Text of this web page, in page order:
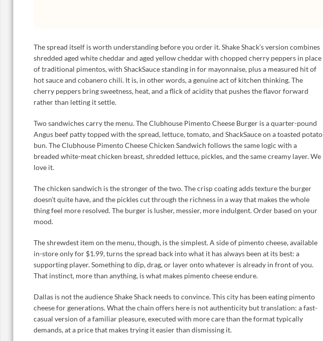
The spread itself is worth understanding before you order it. Shake Shack’s version combines
shredded aged white cheddar and aged yellow cheddar with chopped cherry peppers in place
of traditional pimentos, with ShackSauce standing in for mayonnaise, plus a measured hit of
hot sauce and cobanero chili. It is, in other words, a genuine act of kitchen thinking. The
cherry peppers bring sweetness, heat, and a flick of acidity that pushes the flavor forward
rather than letting it settle.
Two sandwiches carry the menu. The Clubhouse Pimento Cheese Burger is a quarter-pound
Angus beef patty topped with the spread, lettuce, tomato, and ShackSauce on a toasted potato
bun. The Clubhouse Pimento Cheese Chicken Sandwich follows the same logic with a
breaded white-meat chicken breast, shredded lettuce, pickles, and the same creamy layer. We
love it.
The chicken sandwich is the stronger of the two. The crisp coating adds texture the burger
doesn’t quite have, and the pickles cut through the richness in a way that makes the whole
thing feel more resolved. The burger is lusher, messier, more indulgent. Order based on your
mood.
The shrewdest item on the menu, though, is the simplest. A side of pimento cheese, available
in-store only for $1.99, turns the spread back into what it has always been at its best: a
supporting player. Something to dip, drag, or layer onto whatever is already in front of you.
That instinct, more than anything, is what makes pimento cheese endure.
Dallas is not the audience Shake Shack needs to convince. This city has been eating pimento
cheese for generations. What the chain offers here is not authenticity but translation: a fast-
casual version of a familiar pleasure, executed with more care than the format typically
demands, at a price that makes trying it easier than dismissing it.